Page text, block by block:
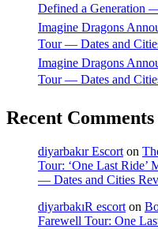
Defined a Generation
Imagine Dragons
Tour — Dates and
Imagine Dragons
Tour — Dates and
Recent Comments
diyarbakır Escort on
Tour: ‘One Last Ride’
— Dates and Cities
diyarbakıR escort on
Farewell Tour: One